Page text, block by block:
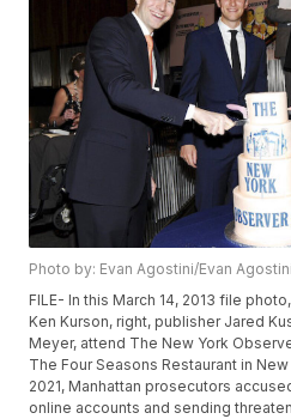
Photo by: Evan Agostini/Evan
FILE- In this March 14, 2013 file
Ken Kurson, right, publisher Jared
Meyer, attend The New York
The Four Seasons Restaurant in
2021, Manhattan prosecutors
online accounts and sending